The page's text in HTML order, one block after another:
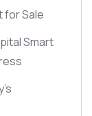
for Sale
Smart